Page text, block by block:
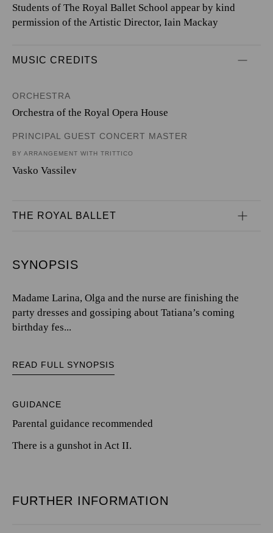
Students of The Royal Ballet School appear by kind
permission of the Artistic Director, Iain Mackay
MUSIC CREDITS
ORCHESTRA
Orchestra of the Royal Opera House
PRINCIPAL GUEST CONCERT MASTER
BY ARRANGEMENT WITH TRITTICO
Vasko Vassilev
THE ROYAL BALLET
SYNOPSIS
Madame Larina, Olga and the nurse are finishing the
party dresses and gossiping about Tatiana’s coming
birthday fes...
READ FULL SYNOPSIS
GUIDANCE
Parental guidance recommended
There is a gunshot in Act II.
FURTHER INFORMATION